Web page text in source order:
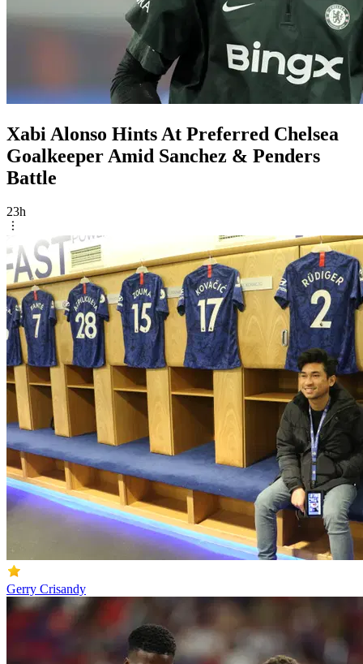
Xabi Alonso Hints At Preferred Chelsea
Goalkeeper Amid Sanchez & Penders
Battle
23h
Gerry Crisandy